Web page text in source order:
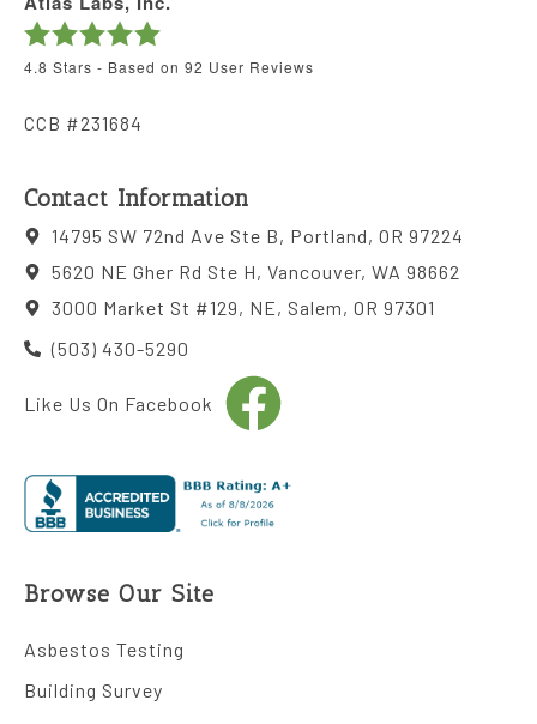
4.8 Stars - Based on 92 User Reviews
CCB #231684
Contact Information
14795 SW 72nd Ave Ste B, Portland, OR 97224
5620 NE Gher Rd Ste H, Vancouver, WA 98662
3000 Market St #129, NE, Salem, OR 97301
(503) 430-5290
Like Us On Facebook
Browse Our Site
Asbestos Testing
Building Survey